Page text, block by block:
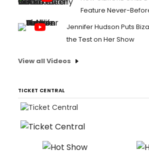
Feature Never-
Jennifer Hudson Puts
the Test on Her Show
View all Videos
TICKET CENTRAL